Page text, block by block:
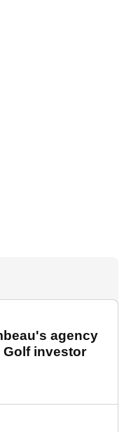
agency
Golf investor